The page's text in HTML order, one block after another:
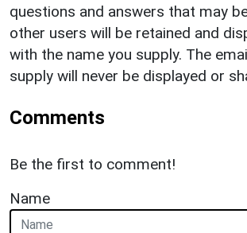
questions and answers that may
other users will be retained and
with the name you supply. The
supply will never be displayed or
Comments
Be the first to comment!
Name